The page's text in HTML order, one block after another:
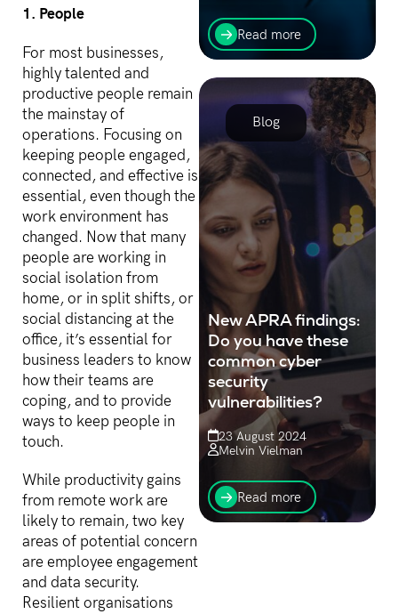
1. People
For most businesses,
highly talented and
productive people remain
the mainstay of
operations. Focusing on
keeping people engaged,
connected, and effective is
essential, even though the
work environment has
changed. Now that many
people are working in
social isolation from
home, or in split shifts, or
social distancing at the
office, it’s essential for
business leaders to know
how their teams are
coping, and to provide
ways to keep people in
touch.
While productivity gains
from remote work are
likely to remain, two key
areas of potential concern
are employee engagement
and data security.
Resilient organisations
AI & Analytics experts with
a deep history in assisting
customers to obtain
business value out of their
Read more
Blog
New APRA findings:
Do you have these
common cyber
security
vulnerabilities?
23 August 2024
Melvin Vielman
The Australian Prudential
Regulation Authority
(APRA) has published its
most recent findings,
Read more